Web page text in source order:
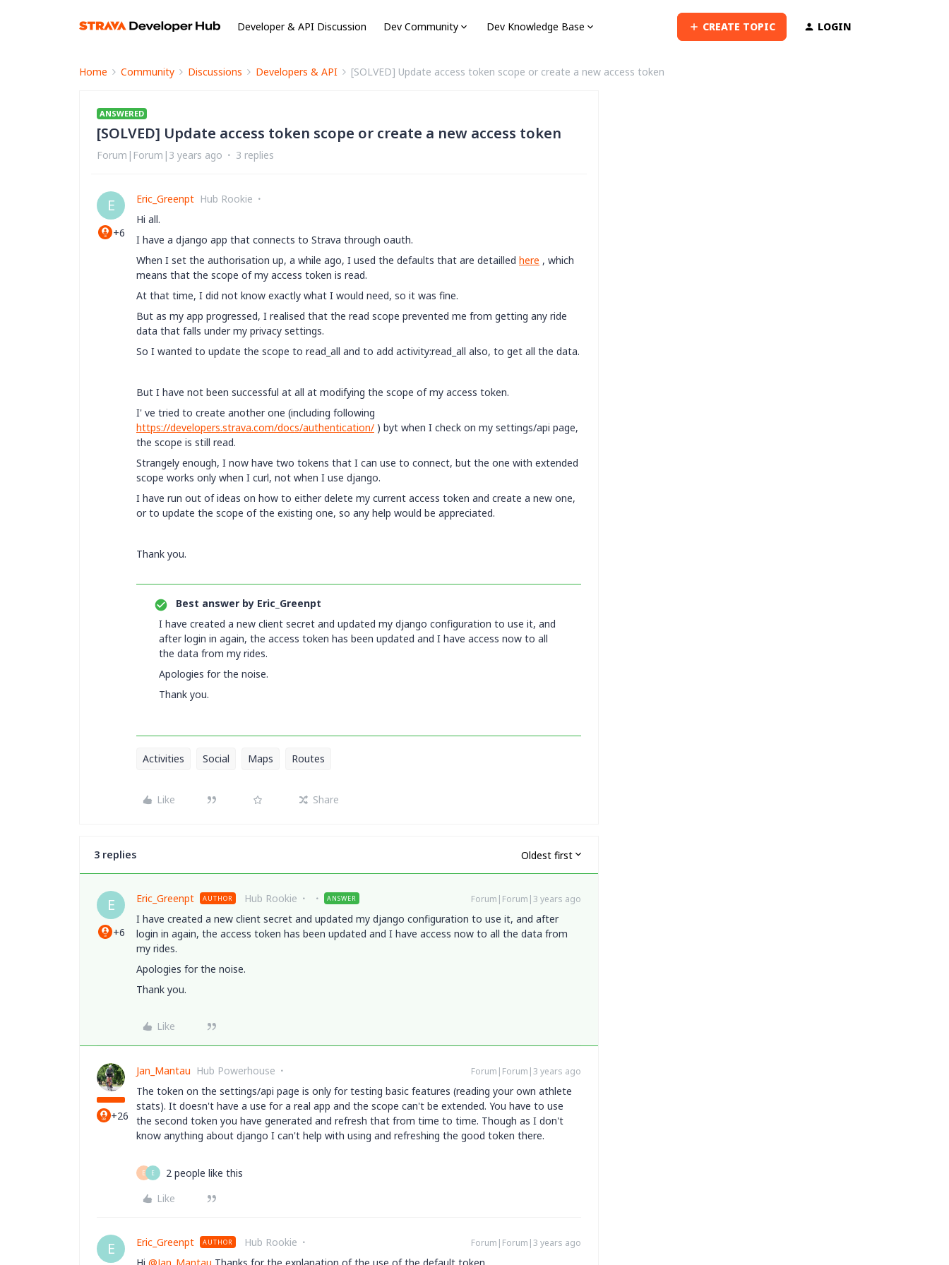
Developer & API Discussion Dev Community Dev Knowledge Base CREATE TOPIC LOGIN
Home Community Discussions Developers & API [SOLVED] Update access token scope or create a new access token
ANSWERED
[SOLVED] Update access token scope or create a new access token
Forum|Forum|3 years ago 3 replies
E
+6
Eric_Greenpt Hub Rookie
Hi all.
I have a django app that connects to Strava through oauth.
When I set the authorisation up, a while ago, I used the defaults that are detailled here , which
means that the scope of my access token is read.
At that time, I did not know exactly what I would need, so it was fine.
But as my app progressed, I realised that the read scope prevented me from getting any ride
data that falls under my privacy settings.
So I wanted to update the scope to read_all and to add activity:read_all also, to get all the data.
But I have not been successful at all at modifying the scope of my access token.
I' ve tried to create another one (including following
https://developers.strava.com/docs/authentication/ ) byt when I check on my settings/api page,
the scope is still read.
Strangely enough, I now have two tokens that I can use to connect, but the one with extended
scope works only when I curl, not when I use django.
I have run out of ideas on how to either delete my current access token and create a new one,
or to update the scope of the existing one, so any help would be appreciated.
Thank you.
Best answer by Eric_Greenpt
I have created a new client secret and updated my django configuration to use it, and
after login in again, the access token has been updated and I have access now to all
the data from my rides.
Apologies for the noise.
Thank you.
Activities Social Maps Routes
Like Share
3 replies Oldest first
E
+6
Eric_Greenpt AUTHOR Hub Rookie ANSWER Forum|Forum|3 years ago
I have created a new client secret and updated my django configuration to use it, and after
login in again, the access token has been updated and I have access now to all the data from
my rides.
Apologies for the noise.
Thank you.
Like
+26
Jan_Mantau Hub Powerhouse Forum|Forum|3 years ago
The token on the settings/api page is only for testing basic features (reading your own athlete
stats). It doesn't have a use for a real app and the scope can't be extended. You have to use
the second token you have generated and refresh that from time to time. Though as I don't
know anything about django I can't help with using and refreshing the good token there.
E E
2 people like this
Like
E Eric_Greenpt AUTHOR Hub Rookie Forum|Forum|3 years ago